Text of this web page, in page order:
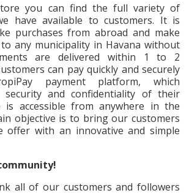
you can find the full variety of
have available to customers. It is
purchases from abroad and make
any municipality in Havana without
are delivered within 1 to 2
can pay quickly and securely
payment platform, which
security and confidentiality of their
is accessible from anywhere in the
objective is to bring our customers
offer with an innovative and simple
all of our customers and followers